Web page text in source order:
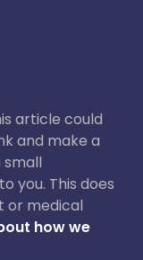
article could
and make a
small
you. This does
or medical
how we